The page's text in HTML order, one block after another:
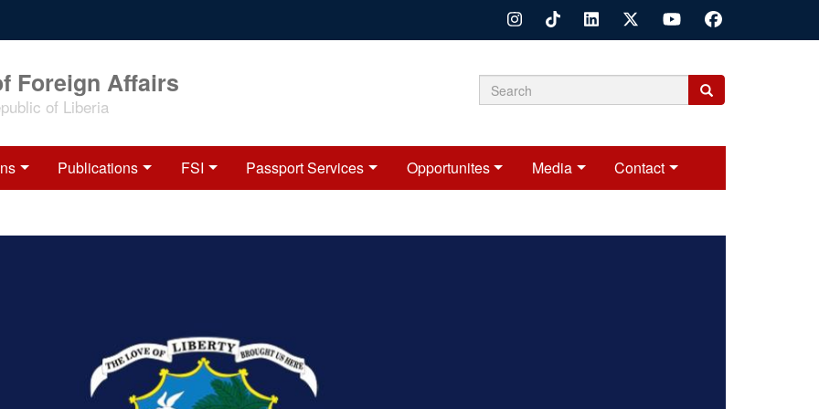
Foreign Affairs
of Liberia Search
Search
Search
Publications FSI Passport Services Opportunites Media Contact